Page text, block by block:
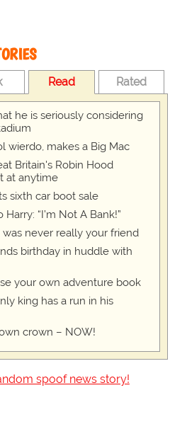
Read Rated
he is seriously considering
wierdo, makes a Big Mac
Britain's Robin Hood
at anytime
sixth car boot sale
“I’m Not A Bank!”
never really your friend
birthday in huddle with
your own adventure book
king has a run in his
crown – NOW!
spoof news story!